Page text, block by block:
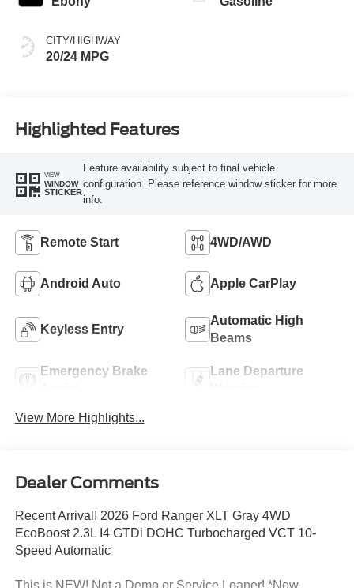
CITY/HIGHWAY
20/24 MPG
Highlighted Features
VIEW
WINDOW
STICKER
Feature availability subject to final vehicle
configuration. Please reference window sticker for more
info.
Remote Start 4WD/AWD
Android Auto Apple CarPlay
Keyless Entry
Automatic High
Beams
Emergency Brake
Lane Departure
View More Highlights...
Dealer Comments
Recent Arrival! 2026 Ford Ranger XLT Gray 4WD
EcoBoost 2.3L I4 GTDi DOHC Turbocharged VCT 10-
Speed Automatic
This is NEW! Not a Demo or Service Loaner! *Now